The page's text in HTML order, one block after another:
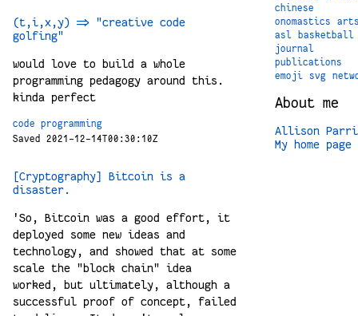
(t,i,x,y) => "creative code
golfing"
would love to build a whole
programming pedagogy around this.
kinda perfect
code
programming
Saved 2021-12-14T00:30:10Z
[Cryptography] Bitcoin is a
disaster.
'So, Bitcoin was a good effort, it
deployed some new ideas and
technology, and showed that at some
scale the "block chain" idea
worked, but ultimately, although a
successful proof of concept, failed
chinese
onomastics
asl
basketball
journal
publications
emoji
svg
About me
Allison
My home page